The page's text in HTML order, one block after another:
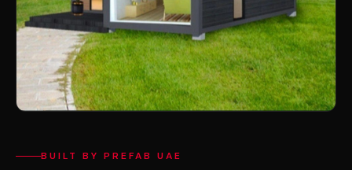
BUILT BY PREFAB UAE